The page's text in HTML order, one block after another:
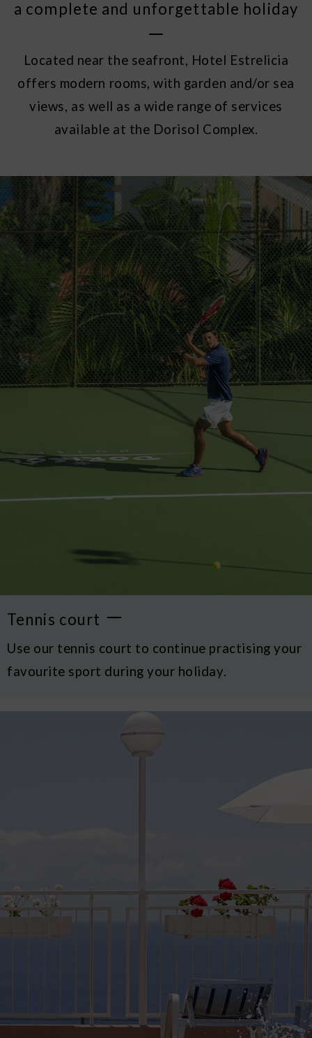
a complete and unforgettable holiday
Located near the seafront, Hotel Estrelicia
offers modern rooms, with garden and/or sea
views, as well as a wide range of services
available at the Dorisol Complex.
Tennis court
Use our tennis court to continue practising your
favourite sport during your holiday.